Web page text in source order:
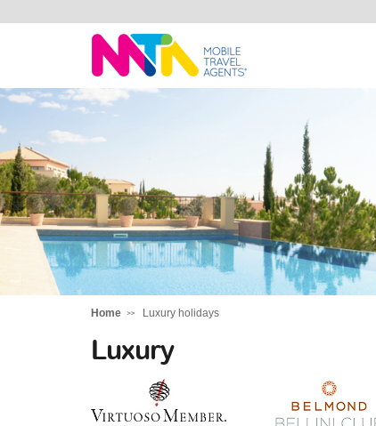
Chris
Home Luxury holidays
Luxury